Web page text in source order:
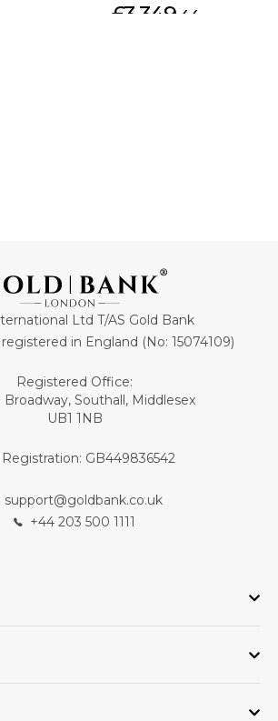
£3,349. 44
Ltd T/AS Gold Bank
in England (No: 15074109)
Registered Office:
Broadway, Southall, Middlesex
UB1 1NB
Registration: GB449836542
support@goldbank.co.uk
+44 203 500 1111